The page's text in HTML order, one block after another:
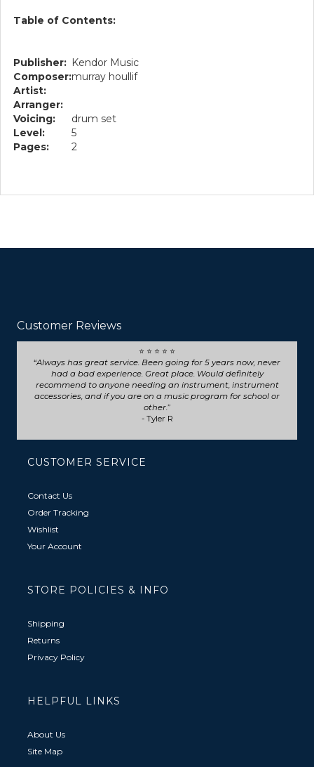
Table of Contents:
Publisher: Kendor Music
Composer:murray houllif
Artist:
Arranger:
Voicing:
drum set
Level:
5
Pages:
2
Customer Reviews
⭐ ⭐ ⭐ ⭐ ⭐
Always has great service. Been going for 5 years now, never
had a bad experience. Great place. Would definitely
recommend to anyone needing an instrument, instrument
accessories, and if you are on a music program for school or
other.
- Tyler R
CUSTOMER SERVICE
Contact Us
Order Tracking
Wishlist
Your Account
STORE POLICIES & INFO
Shipping
Returns
Privacy Policy
HELPFUL LINKS
About Us
Site Map